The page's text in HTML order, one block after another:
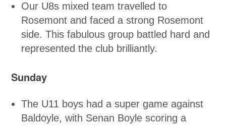
Our U8s mixed team travelled to
Rosemont and faced a strong Rosemont
side. This fabulous group battled hard and
represented the club brilliantly.
Sunday
The U11 boys had a super game against
Baldoyle, with Senan Boyle scoring a